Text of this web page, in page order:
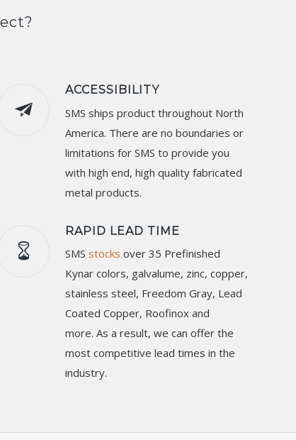
ACCESSIBILITY
SMS ships product throughout North
America. There are no boundaries or
limitations for SMS to provide you
with high end, high quality fabricated
metal products.
RAPID LEAD TIME
SMSstocks over 35 Prefinished
Kynar colors, galvalume, zinc, copper,
stainless steel, Freedom Gray, Lead
Coated Copper, Roofinox and
more. As a result, we can offer the
most competitive lead times in the
industry.